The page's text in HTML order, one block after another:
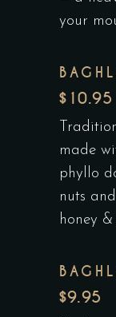
your
$10.95
made
phyllo
nuts
honey
$9.95